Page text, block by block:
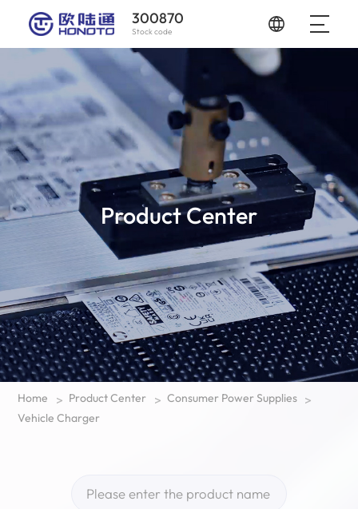
300870
Stock code
Product Center
Home > Product Center > Consumer Power Supplies >
Vehicle Charger